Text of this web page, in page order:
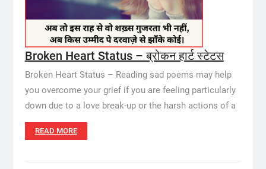
Broken Heart Status – ब्रोकन हार्ट स्टेटस
Broken Heart Status – Reading sad poems may help
you overcome your grief if you are feeling particularly
down due to a love break-up or the harsh actions of a
READ MORE